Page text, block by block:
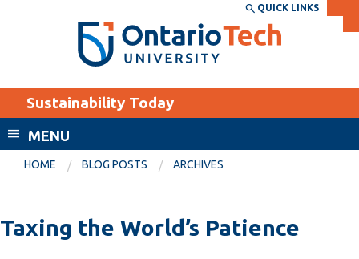
Search the:
SEARCH
THE
DIRECTORY
WEBSITE DIRECTORY
MyOntarioTech
EXPLORE
Apply
Career opportunities
CURRENT
Academic Calendar
QUICK LINKS
Sustainability Today
MENU
HOME BLOG POSTS ARCHIVES
Taxing the World’s Patience